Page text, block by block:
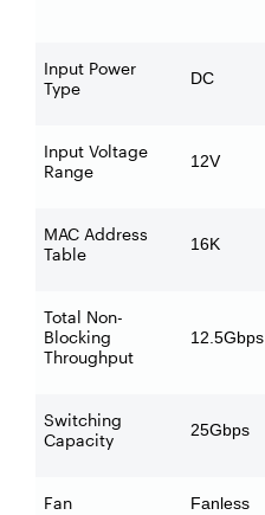
Input Power
Type
DC
Input Voltage
Range
12V
MAC Address
Table
16K
Total Non-
Blocking
Throughput
12.5Gbps
Switching
Capacity
25Gbps
Fan Fanless